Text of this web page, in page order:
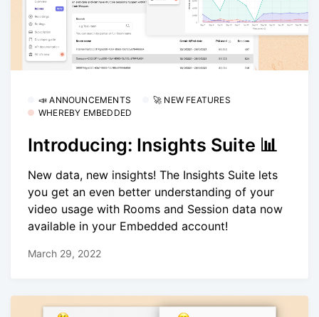
📣 ANNOUNCEMENTS
🚀 NEW FEATURES
WHEREBY EMBEDDED
Introducing: Insights Suite 📊
New data, new insights! The Insights Suite lets
you get an even better understanding of your
video usage with Rooms and Session data now
available in your Embedded account!
March 29, 2022